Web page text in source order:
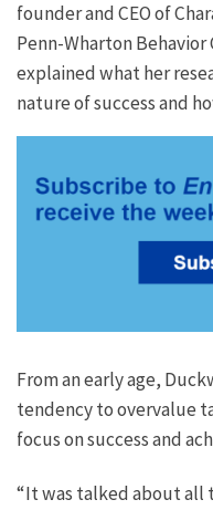
founder and CEO of
Penn-Wharton
explained what her
nature of success and
From an early age,
tendency to overvalue
focus on success and
“It was talked about all